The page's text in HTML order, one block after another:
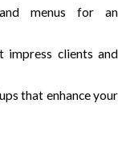
menus for an
impress clients and
that enhance your